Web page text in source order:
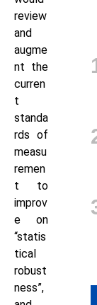
review
and
augme
nt the
curren
t
standa
rds of
measu
remen
t to
improv
e on
“statis
tical
robust
ness”,